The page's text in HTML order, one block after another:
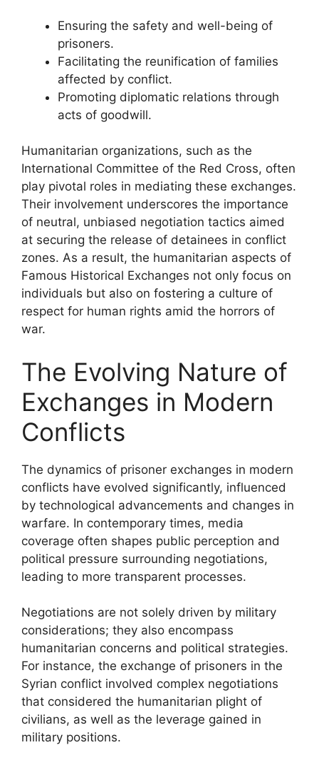
Ensuring the safety and well-being of
prisoners.
Facilitating the reunification of families
affected by conflict.
Promoting diplomatic relations through
acts of goodwill.
Humanitarian organizations, such as the
International Committee of the Red Cross, often
play pivotal roles in mediating these exchanges.
Their involvement underscores the importance
of neutral, unbiased negotiation tactics aimed
at securing the release of detainees in conflict
zones. As a result, the humanitarian aspects of
Famous Historical Exchanges not only focus on
individuals but also on fostering a culture of
respect for human rights amid the horrors of
war.
The Evolving Nature of
Exchanges in Modern
Conflicts
The dynamics of prisoner exchanges in modern
conflicts have evolved significantly, influenced
by technological advancements and changes in
warfare. In contemporary times, media
coverage often shapes public perception and
political pressure surrounding negotiations,
leading to more transparent processes.
Negotiations are not solely driven by military
considerations; they also encompass
humanitarian concerns and political strategies.
For instance, the exchange of prisoners in the
Syrian conflict involved complex negotiations
that considered the humanitarian plight of
civilians, as well as the leverage gained in
military positions.